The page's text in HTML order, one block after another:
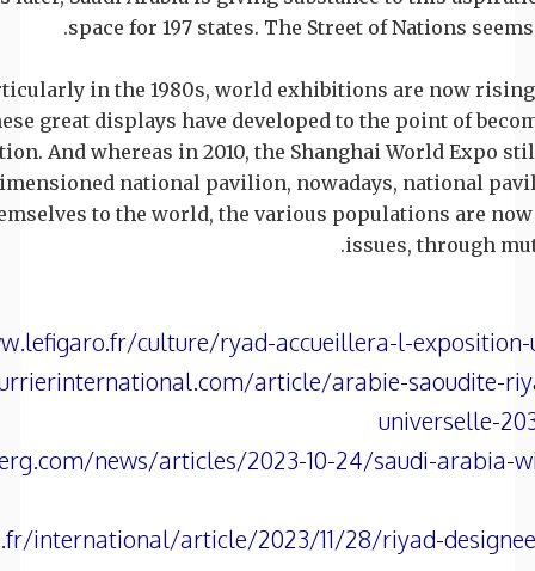
space for 197 states. The Street of Nations
in the 1980s, world exhibitions are now
great displays have developed to the point of
And whereas in 2010, the Shanghai World Expo
national pavilion, nowadays, national
to the world, the various populations are
issues, through
culture/ryad-accueillera-l-exposition-
article/arabie-saoudite-
universelle-
news/articles/2023-10-24/saudi-arabia-
international/article/2023/11/28/riyad-